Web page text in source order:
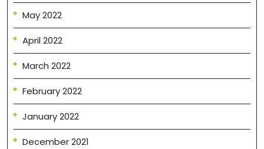
May 2022
April 2022
March 2022
February 2022
January 2022
December 2021